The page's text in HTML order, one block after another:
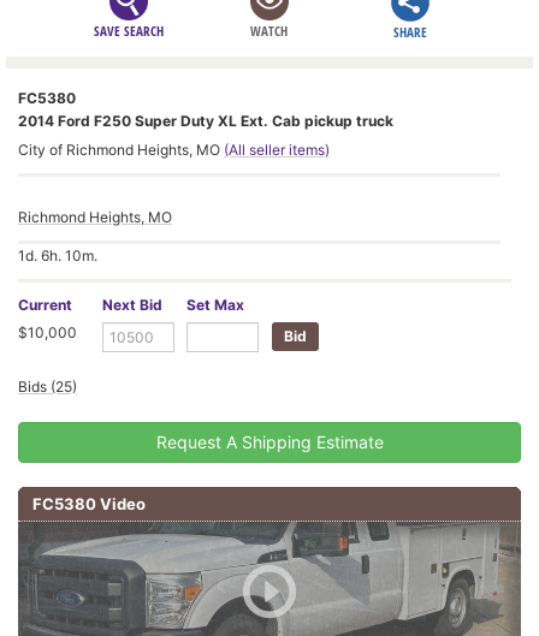
SAVE SEARCH WATCH SHARE
FC5380
2014 Ford F250 Super Duty XL Ext. Cab pickup truck
City of Richmond Heights, MO (All seller items)
Richmond Heights, MO
1d. 6h. 10m.
Current
$10,000
Next Bid Set Max
Bids (25)
Request A Shipping Estimate
FC5380 Video